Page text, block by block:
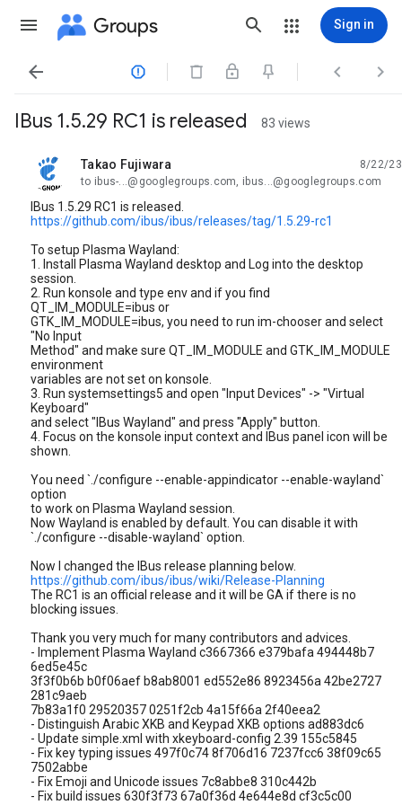
Groups Sign in
   
IBus 1.5.29 RC1 is released 83 views
Takao Fujiwara
unread,
8/22/23
to ibus-...@googlegroups.com, ibus...@googlegroups.com
IBus 1.5.29 RC1 is released.
https://github.com/ibus/ibus/releases/tag/1.5.29-rc1
To setup Plasma Wayland:
1. Install Plasma Wayland desktop and Log into the desktop
session.
2. Run konsole and type env and if you find
QT_IM_MODULE=ibus or
GTK_IM_MODULE=ibus, you need to run im-chooser and select
"No Input
Method" and make sure QT_IM_MODULE and GTK_IM_MODULE
environment
variables are not set on konsole.
3. Run systemsettings5 and open "Input Devices" -> "Virtual
Keyboard"
and select "IBus Wayland" and press "Apply" button.
4. Focus on the konsole input context and IBus panel icon will be
shown.
You need `./configure --enable-appindicator --enable-wayland`
option
to work on Plasma Wayland session.
Now Wayland is enabled by default. You can disable it with
`./configure --disable-wayland` option.
Now I changed the IBus release planning below.
https://github.com/ibus/ibus/wiki/Release-Planning
The RC1 is an official release and it will be GA if there is no
blocking issues.
Thank you very much for many contributors and advices.
- Implement Plasma Wayland c3667366 e379bafa 494448b7
6ed5e45c
3f3f0b6b b0f06aef b8ab8001 ed552e86 8923456a 42be2727
281c9aeb
7b83a1f0 29520357 0251f2cb 4a15f66a 2f40eea2
- Distinguish Arabic XKB and Keypad XKB options ad883dc6
- Update simple.xml with xkeyboard-config 2.39 155c5845
- Fix key typing issues 497f0c74 8f706d16 7237fcc6 38f09c65
7502abbe
- Fix Emoji and Unicode issues 7c8abbe8 310c442b
- Fix build issues 630f3f73 67a0f36d 4e644e8d cf3c5c00